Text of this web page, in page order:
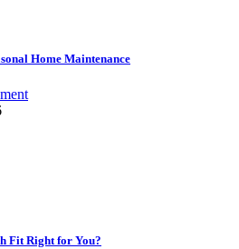
Home Maintenance
Fit Right for You?